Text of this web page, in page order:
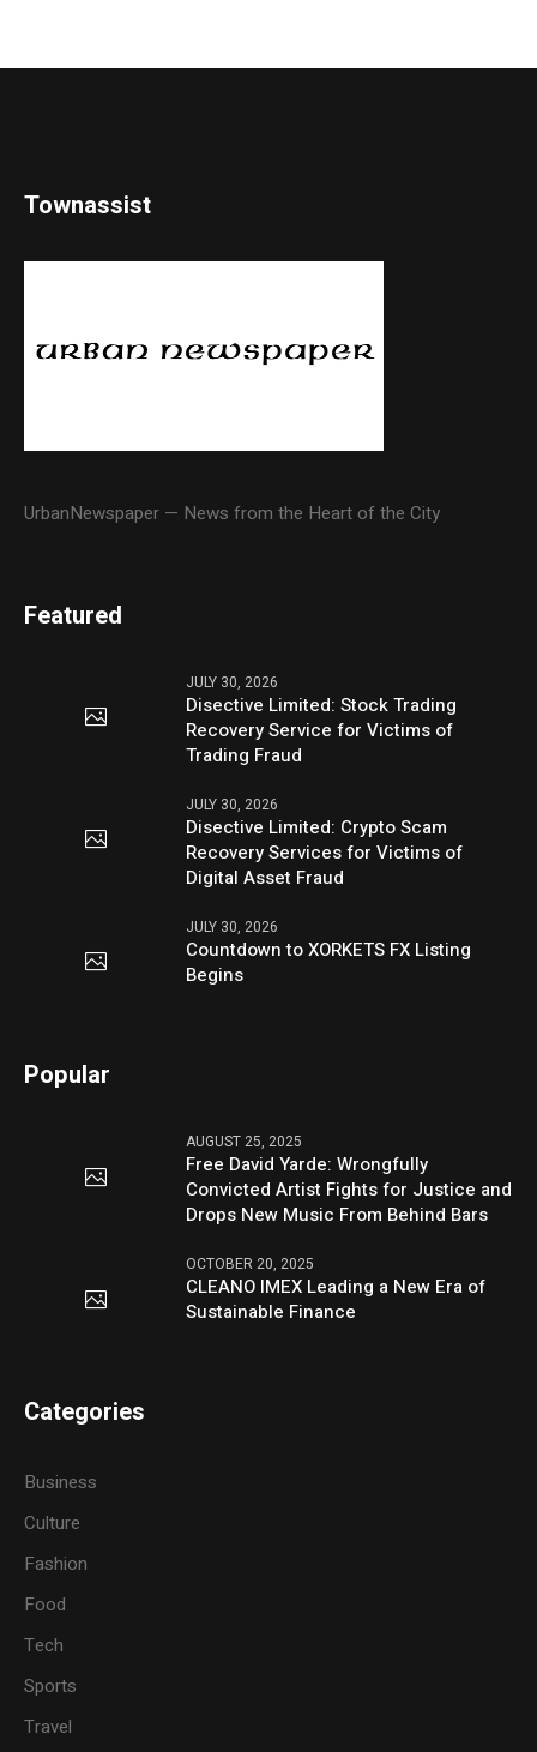
Townassist
UrbanNewspaper — News from the Heart of the City
Featured
JULY 30, 2026
Disective Limited: Stock Trading
Recovery Service for Victims of
Trading Fraud
JULY 30, 2026
Disective Limited: Crypto Scam
Recovery Services for Victims of
Digital Asset Fraud
JULY 30, 2026
Countdown to XORKETS FX Listing
Begins
Popular
AUGUST 25, 2025
Free David Yarde: Wrongfully
Convicted Artist Fights for Justice and
Drops New Music From Behind Bars
OCTOBER 20, 2025
CLEANO IMEX Leading a New Era of
Sustainable Finance
Categories
Business
Culture
Fashion
Food
Tech
Sports
Travel